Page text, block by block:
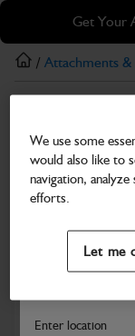
Skip
main
content
Skip
footer
Get Your
Search and
Enter location
/ Attachments
Kit-quickhitch
Part Number: 980/
Compatible with
We use some
would also like to
navigation,
efforts.
Let me